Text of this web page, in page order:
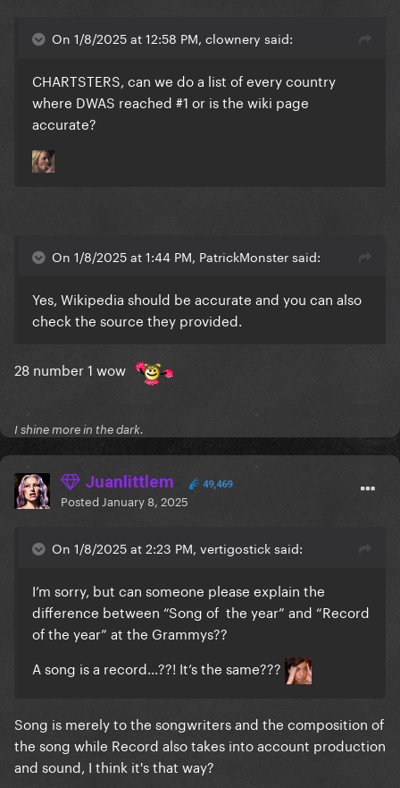
On 1/8/2025 at 12:58 PM, clownery said:
CHARTSTERS, can we do a list of every country
where DWAS reached #1 or is the wiki page
accurate?
On 1/8/2025 at 1:44 PM, PatrickMonster said:
Yes, Wikipedia should be accurate and you can also
check the source they provided.
28 number 1 wow
I shine more in the dark.
Juanlittlem 49,469
Posted January 8, 2025
On 1/8/2025 at 2:23 PM, vertigostick said:
I’m sorry, but can someone please explain the
difference between “Song of the year” and “Record
of the year” at the Grammys??
A song is a record...??! It’s the same???
Song is merely to the songwriters and the composition of
the song while Record also takes into account production
and sound, I think it's that way?